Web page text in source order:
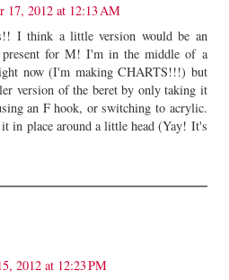
17, 2012 at 12:13 AM
I think a little version would be an
present for M! I'm in the middle of a
now (I'm making CHARTS!!!) but
version of the beret by only taking it
an F hook, or switching to acrylic.
in place around a little head (Yay! It's
2012 at 12:23 PM